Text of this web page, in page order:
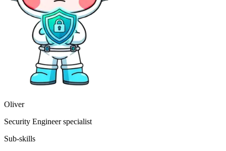
Oliver
Security Engineer specialist
Sub-skills